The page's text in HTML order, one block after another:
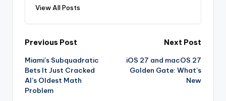
View All Posts
Post
navigation
Previous Post
Miami’s Subquadratic
Bets It Just Cracked
AI’s Oldest Math
Problem
Next Post
iOS 27 and macOS 27
Golden Gate: What’s
New